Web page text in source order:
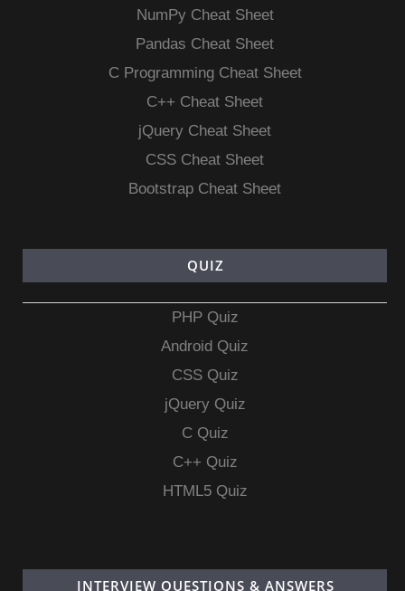
NumPy Cheat Sheet
Pandas Cheat Sheet
C Programming Cheat Sheet
C++ Cheat Sheet
jQuery Cheat Sheet
CSS Cheat Sheet
Bootstrap Cheat Sheet
QUIZ
PHP Quiz
Android Quiz
CSS Quiz
jQuery Quiz
C Quiz
C++ Quiz
HTML5 Quiz
INTERVIEW QUESTIONS & ANSWERS